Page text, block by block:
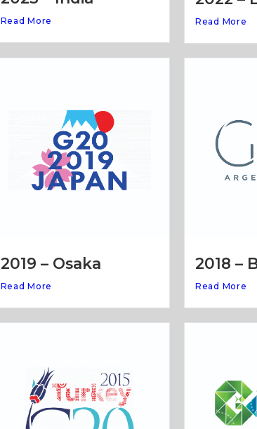
Read More Read More
2019 – Osaka
Read More
2018 –
Read More